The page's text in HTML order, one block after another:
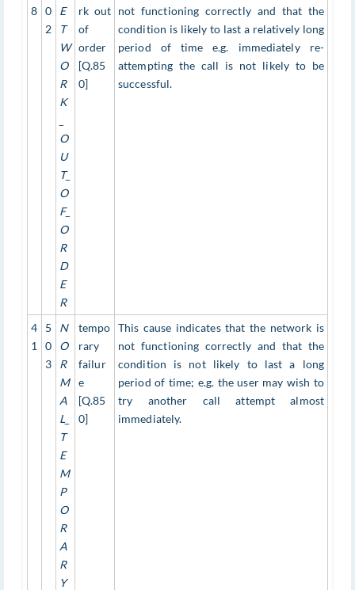
8 0
2
E
T
W
O
R
K
O
U
T_
O
F_
O
R
D
E
R
rk out
of
order
[Q.85
0]
not functioning correctly and that the
condition is likely to last a relatively long
period of time e.g. immediately re-
attempting the call is not likely to be
successful.
4
1
5
0
3
N
O
R
M
A
L_
T
E
M
P
O
R
A
R
Y
tempo
rary
failur
e
[Q.85
0]
This cause indicates that the network is
not functioning correctly and that the
condition is not likely to last a long
period of time; e.g. the user may wish to
try another call attempt almost
immediately.